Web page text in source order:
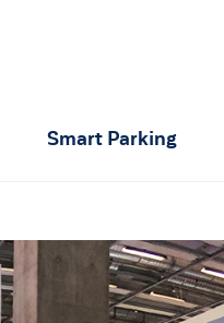
Smart Parking